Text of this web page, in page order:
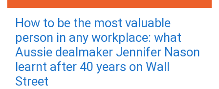
How to be the most valuable
person in any workplace: what
Aussie dealmaker Jennifer Nason
learnt after 40 years on Wall
Street